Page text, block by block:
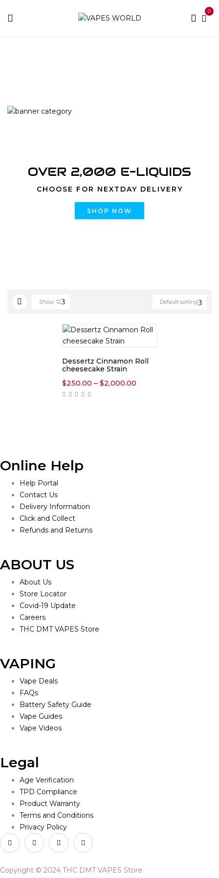
0
OVER 2,000 E-LIQUIDS
CHOOSE FOR NEXTDAY DELIVERY
SHOP NOW
Default sorting
Show 12
Dessertz Cinnamon Roll
cheesecake Strain
$250.00 – $2,000.00
Online Help
Help Portal
Contact Us
Delivery Information
Click and Collect
Refunds and Returns
ABOUT US
About Us
Store Locator
Covid-19 Update
Careers
THC DMT VAPES Store
VAPING
Vape Deals
FAQs
Battery Safety Guide
Vape Guides
Vape Videos
Legal
Age Verification
TPD Compliance
Product Warranty
Terms and Conditions
Privacy Policy
Copyright © 2024 THC DMT VAPES Store